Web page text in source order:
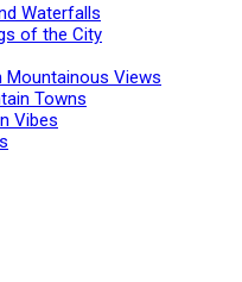
Waterfalls
of the City
Mountainous Views
Towns
Vibes